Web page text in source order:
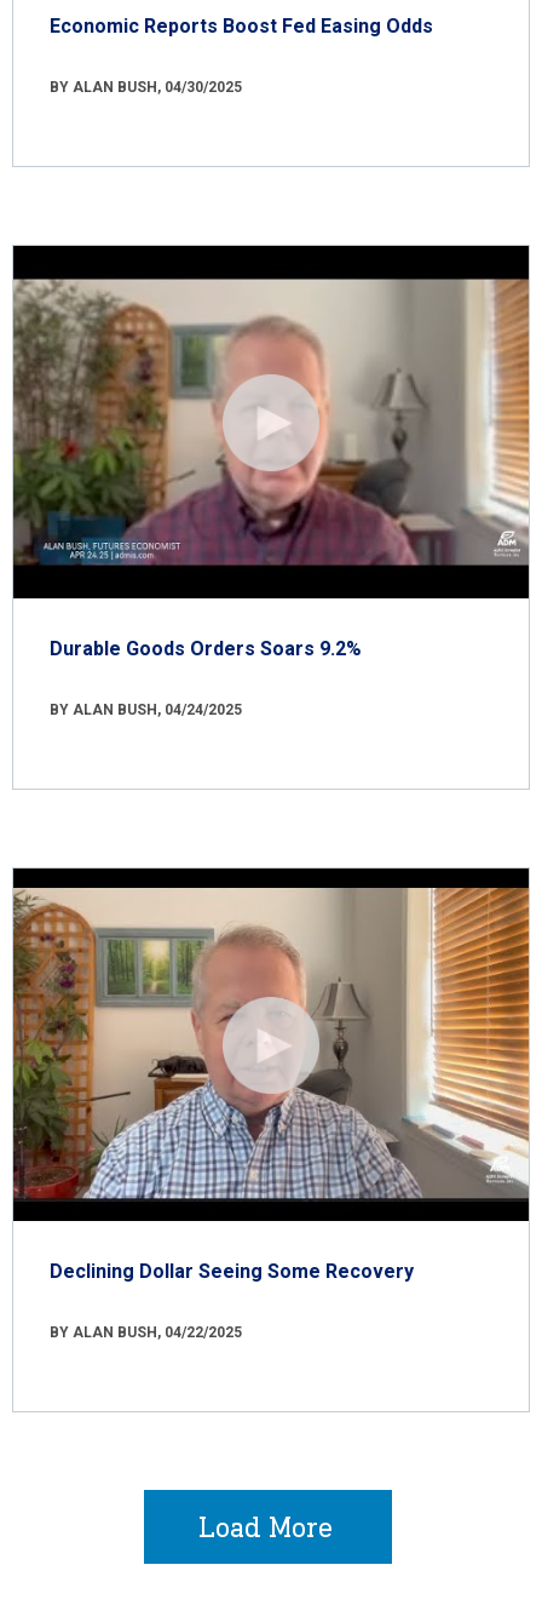
Economic Reports Boost Fed Easing Odds
BY ALAN BUSH, 04/30/2025
Durable Goods Orders Soars 9.2%
BY ALAN BUSH, 04/24/2025
Declining Dollar Seeing Some Recovery
BY ALAN BUSH, 04/22/2025
Load More